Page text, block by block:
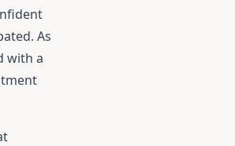
As
with a